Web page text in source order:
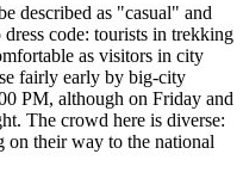
described as "casual" and
code: tourists in trekking
as visitors in city
fairly early by big-city
PM, although on Friday and
The crowd here is diverse:
on their way to the national